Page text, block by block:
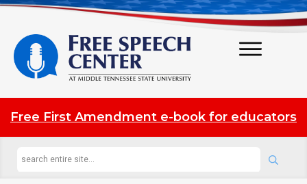
Free First Amendment e-book for educators